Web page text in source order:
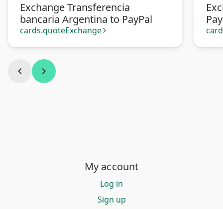
Exchange Transferencia
bancaria Argentina to PayPal
cards.quoteExchange arrow_forward_ios
chevron_left chevron_right
My account
Log in
Sign up